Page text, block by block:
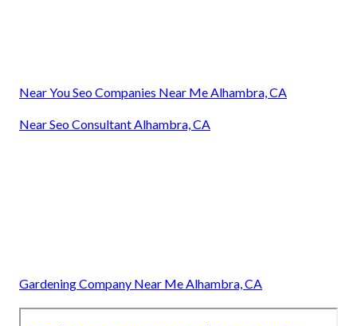
Near You Seo Companies Near Me Alhambra, CA
Near Seo Consultant Alhambra, CA
Gardening Company Near Me Alhambra, CA